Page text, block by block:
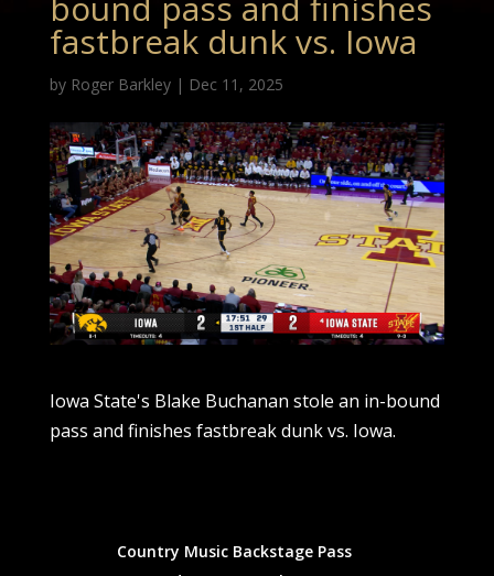
fastbreak dunk vs. Iowa
by Roger Barkley| Dec 11, 2025
Iowa State's Blake Buchanan stole an in-bound
pass and finishes fastbreak dunk vs. Iowa.
Country Music Backstage Pass